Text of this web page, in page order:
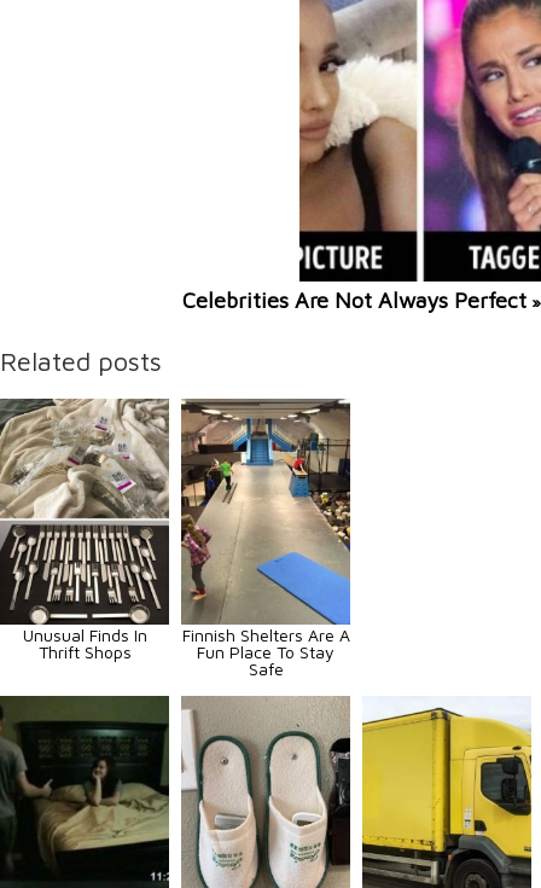
Celebrities Are Not Always Perfect »
Related posts
Unusual Finds In
Thrift Shops
Finnish Shelters Are A
Fun Place To Stay
Safe